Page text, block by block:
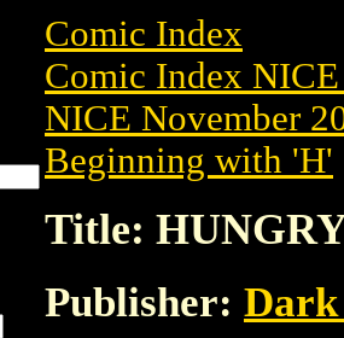
Comic Index
Comic Index
NICE November
Beginning with 'H'
Title:
Publisher: Dark